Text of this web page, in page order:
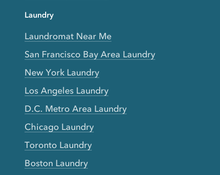
Laundry
Laundromat Near Me
San Francisco Bay Area Laundry
New York Laundry
Los Angeles Laundry
D.C. Metro Area Laundry
Chicago Laundry
Toronto Laundry
Boston Laundry